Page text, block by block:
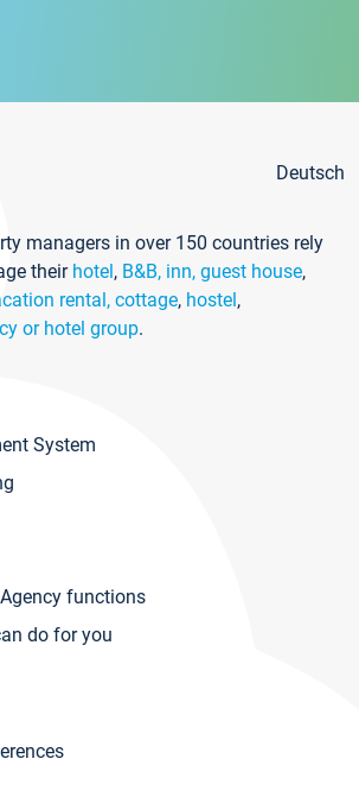
Deutsch
managers in over 150 countries rely
their hotel, B&B, inn, guest house,
rental, cottage, hostel,
or hotel group.
System
functions
do for you